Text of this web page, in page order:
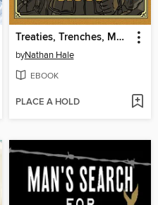
Treaties, Trenches, Mud, and Blood
byNathan Hale
EBOOK
PLACE A HOLD